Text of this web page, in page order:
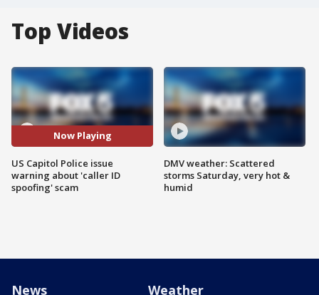
Top Videos
Now Playing
US Capitol Police issue
warning about 'caller ID
spoofing' scam
DMV weather: Scattered
storms Saturday, very hot &
humid
News Weather